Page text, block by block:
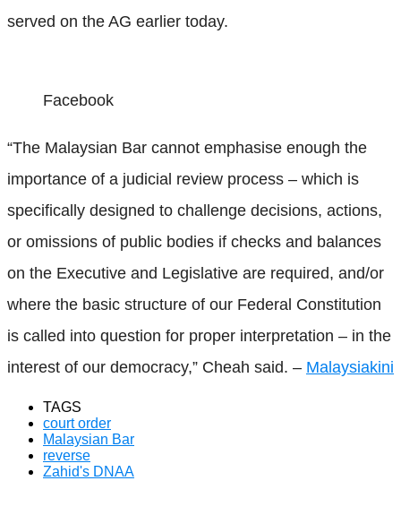
served on the AG earlier today.
Facebook
“The Malaysian Bar cannot emphasise enough the
importance of a judicial review process – which is
specifically designed to challenge decisions, actions,
or omissions of public bodies if checks and balances
on the Executive and Legislative are required, and/or
where the basic structure of our Federal Constitution
is called into question for proper interpretation – in the
interest of our democracy,” Cheah said. – Malaysiakini
TAGS
court order
Malaysian Bar
reverse
Zahid's DNAA